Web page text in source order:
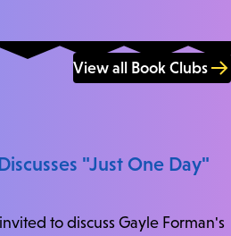
View all Book Clubs
"Just One Day"
to discuss Gayle Forman's